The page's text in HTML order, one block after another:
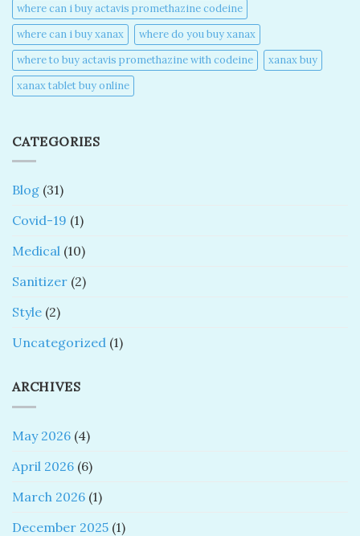
where can i buy actavis promethazine codeine​
where can i buy xanax​
where do you buy xanax​
where to buy actavis promethazine with codeine​
xanax buy​
xanax tablet buy online​
CATEGORIES
Blog (31)
Covid-19 (1)
Medical (10)
Sanitizer (2)
Style (2)
Uncategorized (1)
ARCHIVES
May 2026 (4)
April 2026 (6)
March 2026 (1)
December 2025 (1)